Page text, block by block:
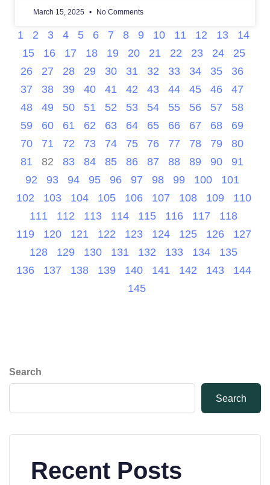
March 15, 2025 No Comments
1 2 3 4 5 6 7 8 9 10 11 12 13
14
15
16 17 18 19 20 21 22 23 24
25
26
27 28 29 30 31 32 33 34 35
36
37
38 39 40 41 42 43 44 45 46
47
48
49 50 51 52 53 54 55 56 57
58
59
60 61 62 63 64 65 66 67 68
69
70
71 72 73 74 75 76 77 78 79
80
81
82 83 84 85 86 87 88 89 90
91
92
93 94 95 96 97 98 99 100
101
102
103 104 105 106 107 108 109
110
111
112 113 114 115 116 117
118
119
120 121 122 123 124 125 126
127
128
129 130 131 132 133 134
135
136
137 138 139 140 141 142 143
144
145
Search
Search
Recent Posts